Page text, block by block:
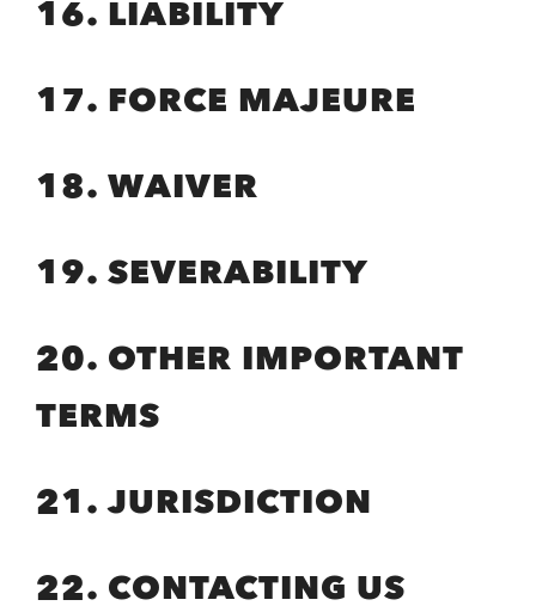
16. LIABILITY
17. FORCE MAJEURE
18. WAIVER
19. SEVERABILITY
20. OTHER IMPORTANT
TERMS
21. JURISDICTION
22. CONTACTING US